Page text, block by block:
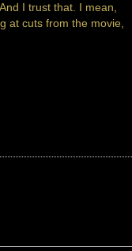
I trust that. I mean,
at cuts from the movie,